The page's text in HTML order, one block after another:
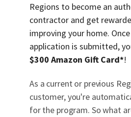
Regions to become an
contractor and get
improving your home.
application is submitted,
$300 Amazon Gift Card*!
As a current or previous
customer, you're
for the program. So what